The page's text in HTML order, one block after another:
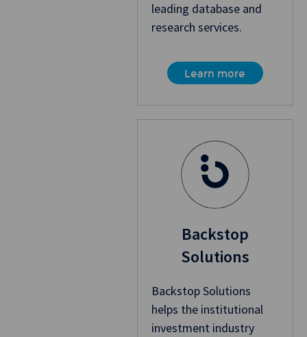
leading database and
research services.
Learn more
Backstop
Solutions
Backstop Solutions
helps the institutional
investment industry